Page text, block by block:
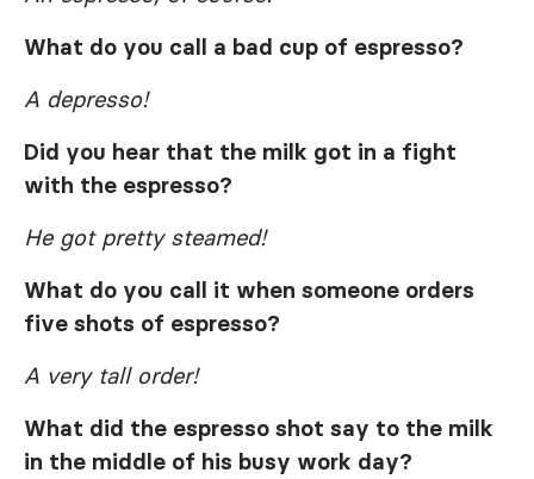
What do you call a bad cup of espresso?
A depresso!
Did you hear that the milk got in a fight
with the espresso?
He got pretty steamed!
What do you call it when someone orders
five shots of espresso?
A very tall order!
What did the espresso shot say to the milk
in the middle of his busy work day?